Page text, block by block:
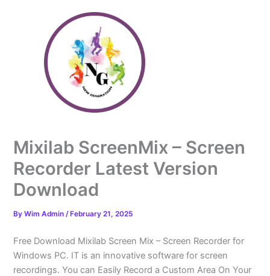
Mixilab ScreenMix – Screen
Recorder Latest Version
Download
ByWim Admin/ February 21, 2025
Free Download Mixilab Screen Mix – Screen Recorder for
Windows PC. IT is an innovative software for screen
recordings. You can Easily Record a Custom Area On Your